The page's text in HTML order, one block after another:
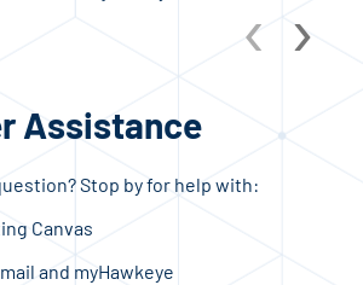
Assistance
Stop by for help with:
Canvas
and myHawkeye
‹ ›